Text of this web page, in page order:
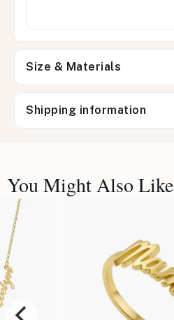
Size & Materials
Shipping information
You Might Also Like